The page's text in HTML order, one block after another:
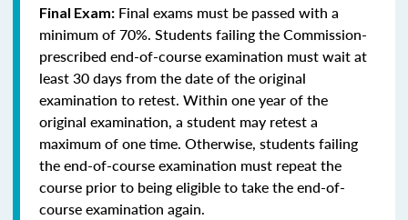
Final Exam: Final exams must be passed with a
minimum of 70%. Students failing the Commission-
prescribed end-of-course examination must wait at
least 30 days from the date of the original
examination to retest. Within one year of the
original examination, a student may retest a
maximum of one time. Otherwise, students failing
the end-of-course examination must repeat the
course prior to being eligible to take the end-of-
course examination again.